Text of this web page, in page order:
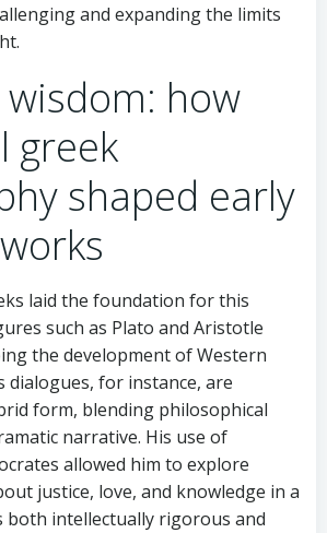
and expanding the limits
how
greek
shaped early
laid the foundation for this
such as Plato and Aristotle
the development of Western
dialogues, for instance, are
form, blending philosophical
narrative. His use of
allowed him to explore
justice, love, and knowledge in a
both intellectually rigorous and